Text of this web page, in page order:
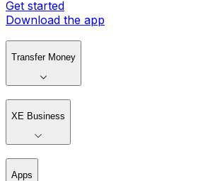
Get started
Download the app
Transfer Money
XE Business
Apps